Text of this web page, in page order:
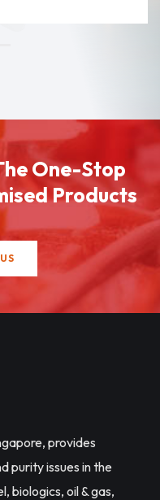
One-Stop
Products
provides
purity issues in the
biologics, oil & gas,